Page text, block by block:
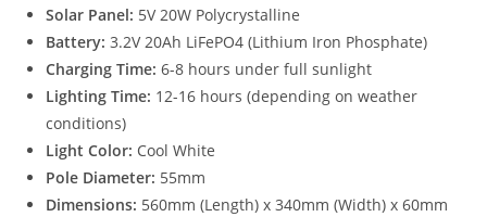
Solar Panel: 5V 20W Polycrystalline
Battery: 3.2V 20Ah LiFePO4 (Lithium Iron Phosphate)
Charging Time: 6-8 hours under full sunlight
Lighting Time: 12-16 hours (depending on weather
conditions)
Light Color: Cool White
Pole Diameter: 55mm
Dimensions: 560mm (Length) x 340mm (Width) x 60mm